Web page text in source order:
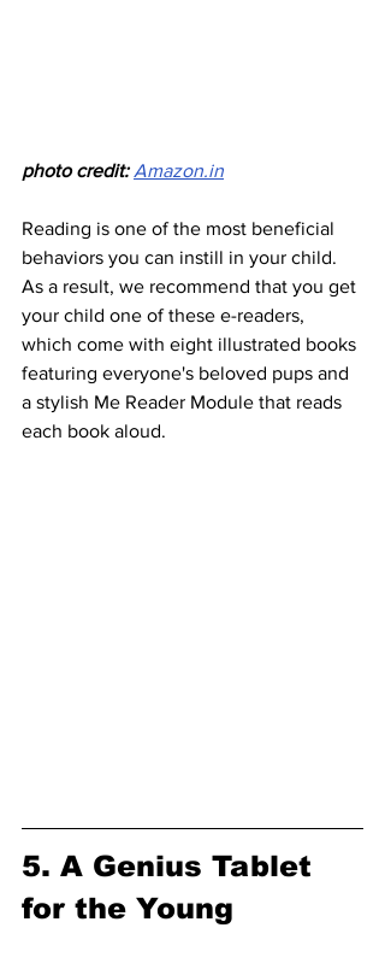
photo credit: Amazon.in
Reading is one of the most beneficial
behaviors you can instill in your child.
As a result, we recommend that you get
your child one of these e-readers,
which come with eight illustrated books
featuring everyone's beloved pups and
a stylish Me Reader Module that reads
each book aloud.
5. A Genius Tablet
for the Young